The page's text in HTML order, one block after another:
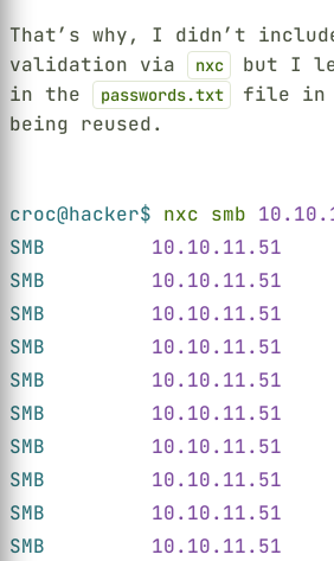
That’s why, I didn’t
validation via
nxc
but I
in the
passwords.txt
file in
being reused.
croc@hacker$ nxc smb
SMB 10.10.11.51
SMB 10.10.11.51
SMB 10.10.11.51
SMB 10.10.11.51
SMB 10.10.11.51
SMB 10.10.11.51
SMB 10.10.11.51
SMB 10.10.11.51
SMB 10.10.11.51
SMB 10.10.11.51